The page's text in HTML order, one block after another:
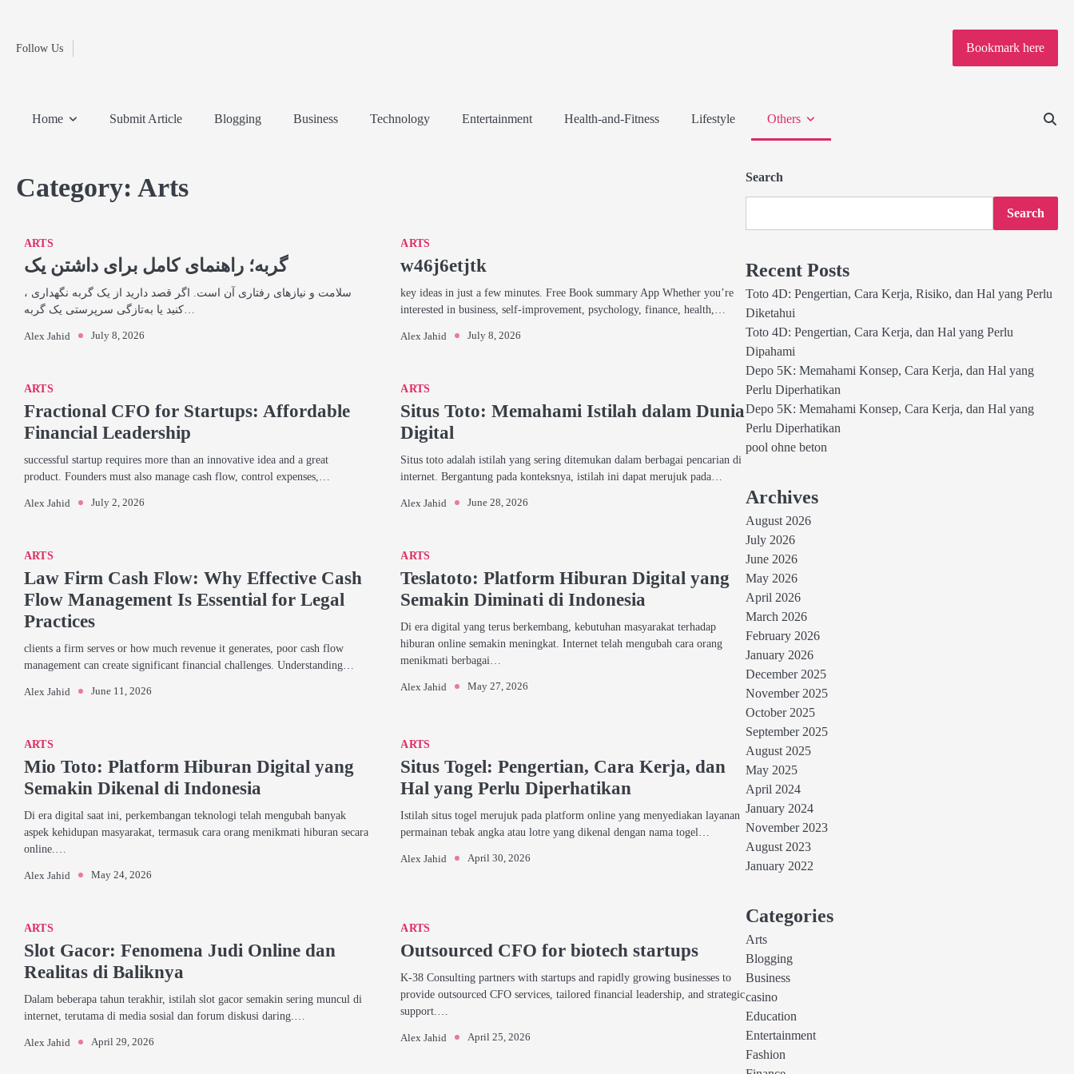
contentFollow Us
Home
Travel
Bookmark here
Home Submit Article Blogging Business Technology Entertainment Health-and-Fitness Lifestyle Others
Category: Arts
ARTS
گربه؛ راهنمای کامل برای داشتن یک
، سلامت و نیازهای رفتاری آن است. اگر قصد دارید از یک گربه نگهداری
Alex Jahid July 8, 2026
ARTS
w46j6etjtk
key ideas in just a few minutes. Free Book summary App Whether you’re
interested in business, self-improvement, psychology, finance, health,…
Alex Jahid July 8, 2026
ARTS
Fractional CFO for Startups: Affordable
Financial Leadership
successful startup requires more than an innovative idea and a great
product. Founders must also manage cash flow, control expenses,…
Alex Jahid July 2, 2026
ARTS
Situs Toto: Memahami Istilah dalam Dunia
Digital
Situs toto adalah istilah yang sering ditemukan dalam berbagai pencarian di
internet. Bergantung pada konteksnya, istilah ini dapat merujuk pada…
Alex Jahid June 28, 2026
ARTS
Law Firm Cash Flow: Why Effective Cash
Flow Management Is Essential for Legal
Practices
clients a firm serves or how much revenue it generates, poor cash flow
management can create significant financial challenges. Understanding…
Alex Jahid June 11, 2026
ARTS
Teslatoto: Platform Hiburan Digital yang
Semakin Diminati di Indonesia
Di era digital yang terus berkembang, kebutuhan masyarakat terhadap
hiburan online semakin meningkat. Internet telah mengubah cara orang
menikmati berbagai…
Alex Jahid May 27, 2026
ARTS
Mio Toto: Platform Hiburan Digital yang
Semakin Dikenal di Indonesia
Di era digital saat ini, perkembangan teknologi telah mengubah banyak
aspek kehidupan masyarakat, termasuk cara orang menikmati hiburan secara
online.…
Alex Jahid May 24, 2026
ARTS
Situs Togel: Pengertian, Cara Kerja, dan
Hal yang Perlu Diperhatikan
Istilah situs togel merujuk pada platform online yang menyediakan layanan
permainan tebak angka atau lotre yang dikenal dengan nama togel…
Alex Jahid April 30, 2026
ARTS
Slot Gacor: Fenomena Judi Online dan
Realitas di Baliknya
Dalam beberapa tahun terakhir, istilah slot gacor semakin sering muncul di
internet, terutama di media sosial dan forum diskusi daring.…
Alex Jahid April 29, 2026
ARTS
Outsourced CFO for biotech startups
K-38 Consulting partners with startups and rapidly growing businesses to
provide outsourced CFO services, tailored financial leadership, and strategic
support.…
Alex Jahid April 25, 2026
Search
Search
Recent Posts
Toto 4D: Pengertian, Cara Kerja, Risiko, dan Hal yang Perlu
Diketahui
Toto 4D: Pengertian, Cara Kerja, dan Hal yang Perlu
Dipahami
Depo 5K: Memahami Konsep, Cara Kerja, dan Hal yang
Perlu Diperhatikan
Depo 5K: Memahami Konsep, Cara Kerja, dan Hal yang
Perlu Diperhatikan
pool ohne beton
Archives
August 2026
July 2026
June 2026
May 2026
April 2026
March 2026
February 2026
January 2026
December 2025
November 2025
October 2025
September 2025
August 2025
May 2025
April 2024
January 2024
November 2023
August 2023
January 2022
Categories
Arts
Blogging
Business
casino
Education
Entertainment
Fashion